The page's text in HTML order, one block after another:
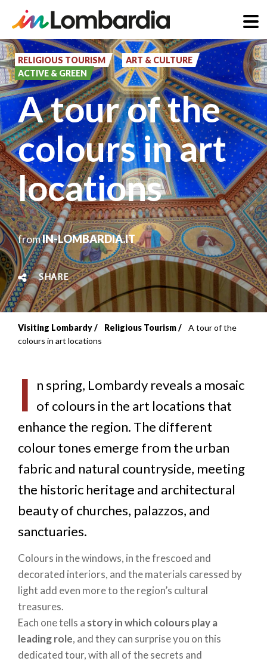
Skip
to
main
content
RELIGIOUS TOURISM
ART & CULTURE
ACTIVE & GREEN
A tour of the
colours in art
locations
fromIN-LOMBARDIA.IT
SHARE
Breadcrumb
Visiting Lombardy Religious Tourism
A tour of the
colours in art locations
I n spring, Lombardy reveals a mosaic
of colours in the art locations that
enhance the region. The different
colour tones emerge from the urban
fabric and natural countryside, meeting
the historic heritage and architectural
beauty of churches, palazzos, and
sanctuaries.
Colours in the windows, in the frescoed and
decorated interiors, and the materials caressed by
light add even more to the region’s cultural
treasures.
Each one tells a story in which colours play a
leading role, and they can surprise you on this
dedicated tour, with all of the secrets and